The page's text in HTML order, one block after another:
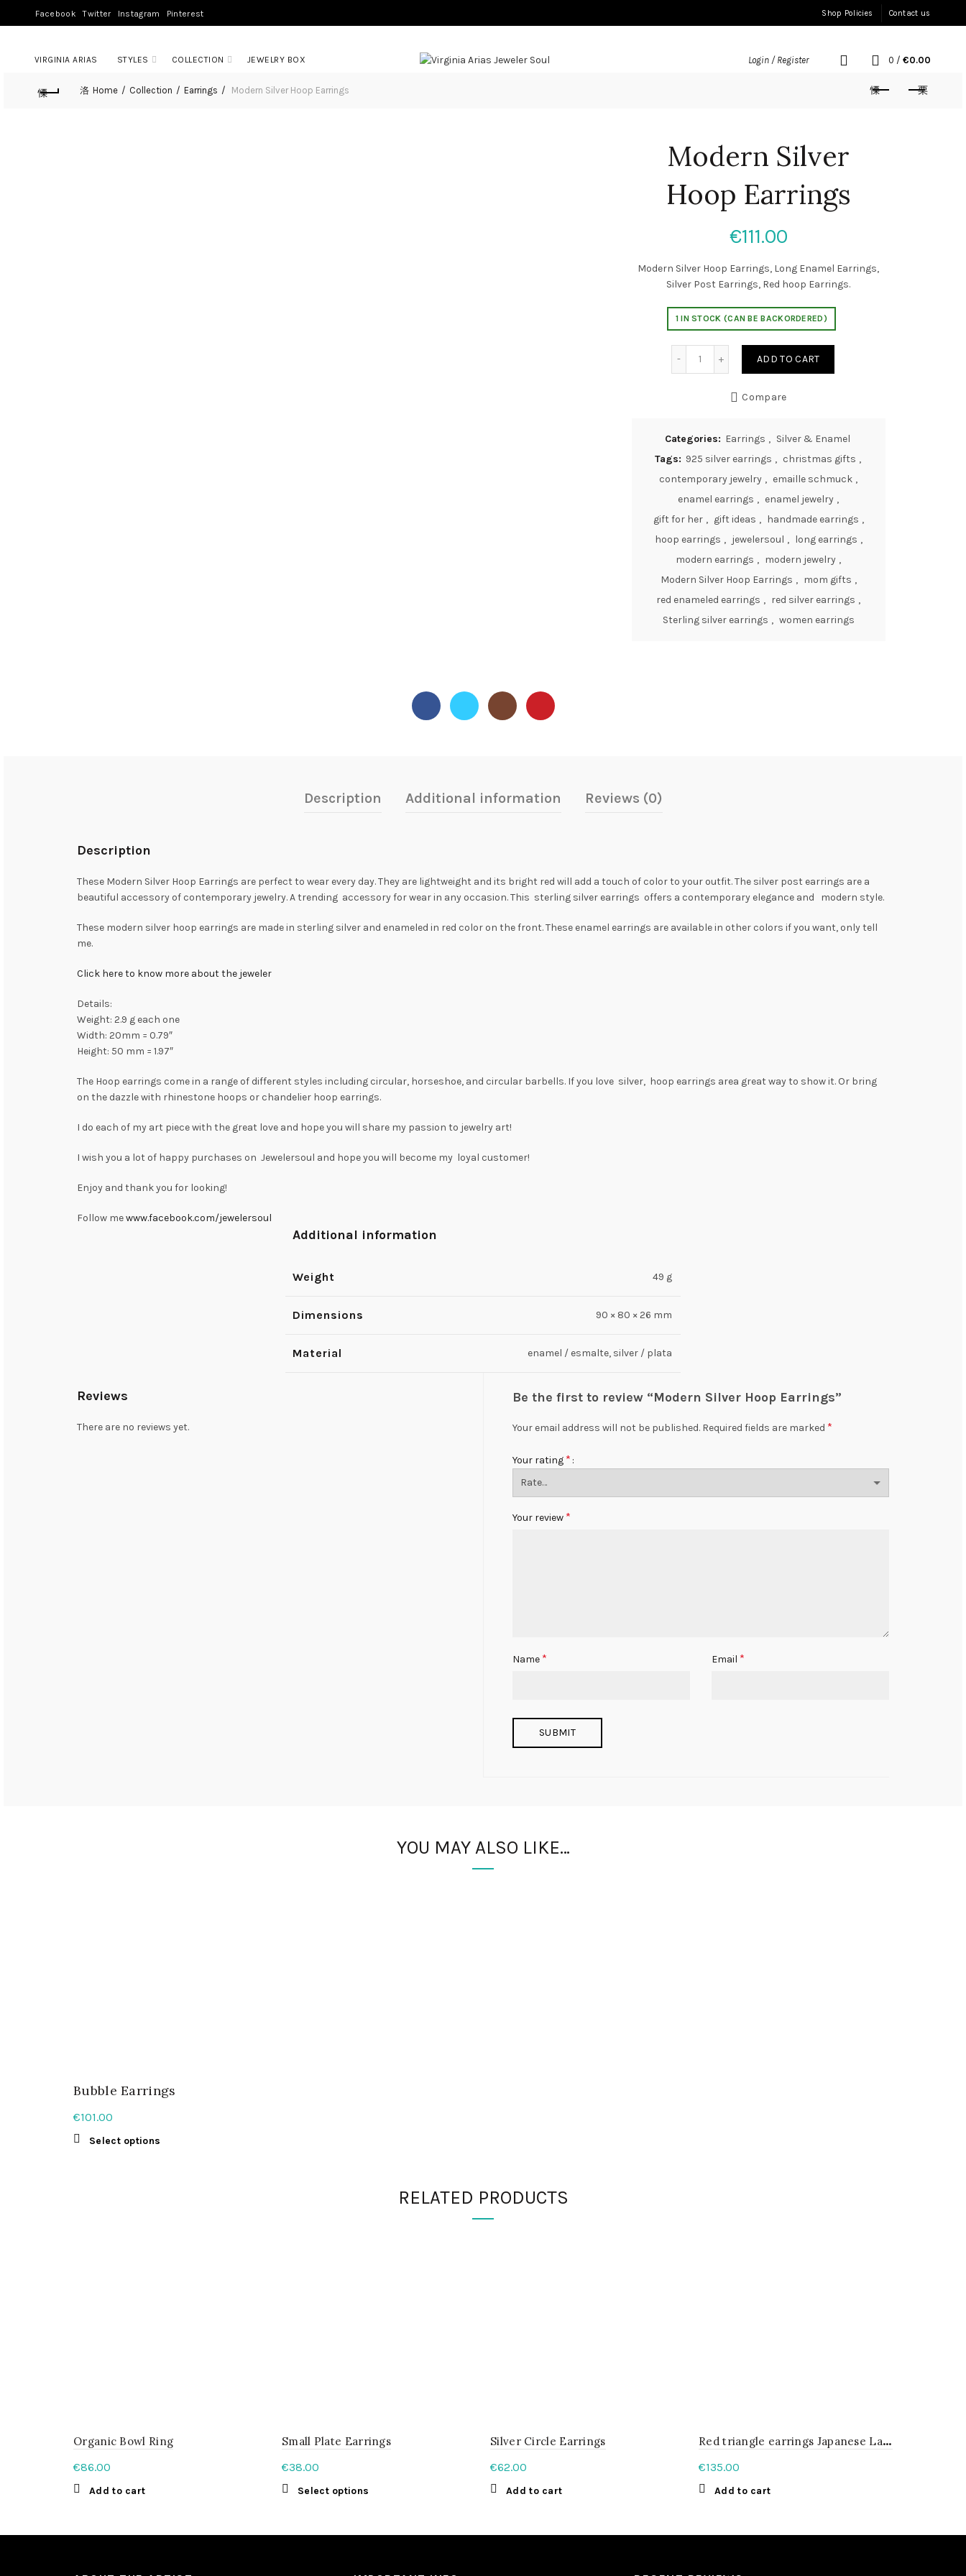
Facebook Twitter Instagram Pinterest Shop Policies Contact us
VIRGINIA ARIAS STYLES COLLECTION JEWELRY BOX Login / Register 0 / €0.00
Home Collection Earrings Modern Silver Hoop Earrings
Modern Silver
Hoop Earrings
€111.00
Modern Silver Hoop Earrings, Long Enamel Earrings,
Silver Post Earrings, Red hoop Earrings.
1 IN STOCK (CAN BE BACKORDERED)
ADD TO CART
Compare
Categories: Earrings , Silver & Enamel
Tags: 925 silver earrings , christmas gifts ,
contemporary jewelry , emaille schmuck ,
enamel earrings , enamel jewelry ,
gift for her , gift ideas , handmade earrings ,
hoop earrings , jewelersoul , long earrings ,
modern earrings , modern jewelry ,
Modern Silver Hoop Earrings , mom gifts ,
red enameled earrings , red silver earrings ,
Sterling silver earrings , women earrings
Description Additional information Reviews (0)
Description
These Modern Silver Hoop Earrings are perfect to wear every day. They are lightweight and its bright red will add a touch of color to your outfit. The silver post earrings are a
beautiful accessory of contemporary jewelry. A trending accessory for wear in any occasion. This sterling silver earrings offers a contemporary elegance and modern style.
These modern silver hoop earrings are made in sterling silver and enameled in red color on the front. These enamel earrings are available in other colors if you want, only tell
me.
Click here to know more about the jeweler
Details:
Weight: 2.9 g each one
Width: 20mm = 0.79″
Height: 50 mm = 1.97″
The Hoop earrings come in a range of different styles including circular, horseshoe, and circular barbells. If you love silver, hoop earrings area great way to show it. Or bring
on the dazzle with rhinestone hoops or chandelier hoop earrings.
I do each of my art piece with the great love and hope you will share my passion to jewelry art!
I wish you a lot of happy purchases on Jewelersoul and hope you will become my loyal customer!
Enjoy and thank you for looking!
Follow mewww.facebook.com/jewelersoul
Additional information
Weight 49 g
Dimensions 90 × 80 × 26 mm
Material enamel / esmalte, silver / plata
Reviews
There are no reviews yet.
Be the first to review “Modern Silver Hoop Earrings”
Your email address will not be published. Required fields are marked *
Your rating *
Your review *
Name * Email *
YOU MAY ALSO LIKE…
Bubble Earrings
€101.00
Select options
RELATED PRODUCTS
Organic Bowl Ring
€86.00
Add to cart
Small Plate Earrings
€38.00
Select options
multiple
Silver Circle Earrings
€62.00
Add to cart
R
ed triangle earrings Japanese Lacquer
€135.00
Add to cart